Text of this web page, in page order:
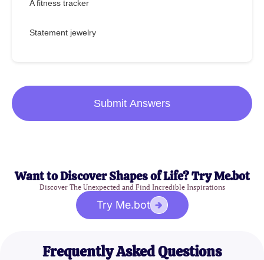
A fitness tracker
Statement jewelry
Submit Answers
Want to Discover Shapes of Life? Try Me.bot
Discover The Unexpected and Find Incredible Inspirations
Try Me.bot
Frequently Asked Questions